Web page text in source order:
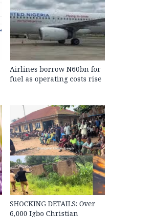
Airlines borrow N60bn for
fuel as operating costs rise
SHOCKING DETAILS: Over
6,000 Igbo Christian